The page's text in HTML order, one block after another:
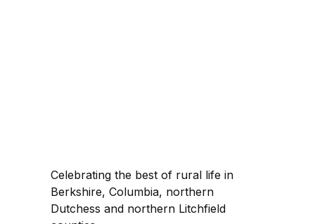
Celebrating the best of rural life in
Berkshire, Columbia, northern
Dutchess and northern Litchfield